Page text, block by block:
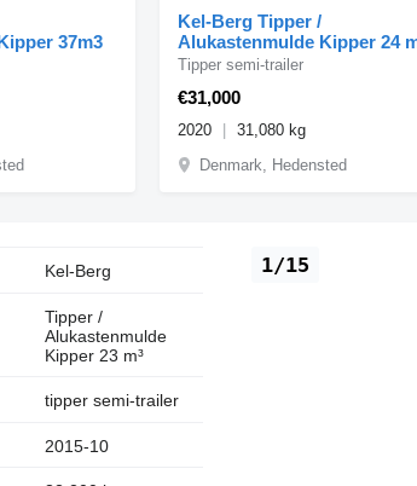
37m3
Kel-Berg Tipper /
Alukastenmulde Kipper 24
€31,000
Tipper semi-trailer
2020
31,080 kg
Denmark, Hedensted
1/15
Kel-Berg
Tipper /
Alukastenmulde
Kipper 23 m³
tipper semi-trailer
2015-10